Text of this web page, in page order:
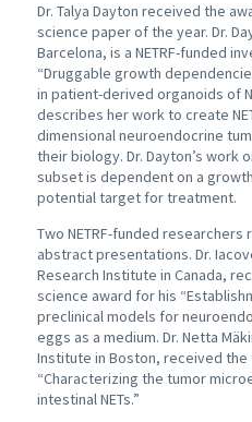
Dr. Talya Dayton received the
science paper of the year. Dr.
Barcelona, is a NETRF-funded
“Druggable growth
in patient-derived organoids of
describes her work to create
dimensional neuroendocrine
their biology. Dr. Dayton’s work
subset is dependent on a
potential target for treatment.
Two NETRF-funded
abstract presentations. Dr.
Research Institute in Canada,
science award for his
preclinical models for
eggs as a medium. Dr. Netta
Institute in Boston, received
“Characterizing the tumor
intestinal NETs.”